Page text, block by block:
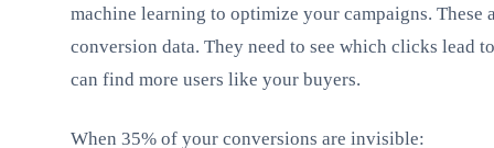
machine learning to optimize your campaigns. These
conversion data. They need to see which clicks lead
can find more users like your buyers.
When 35% of your conversions are invisible: